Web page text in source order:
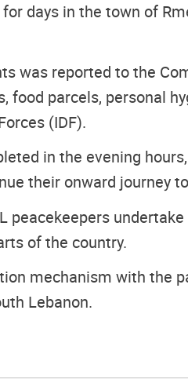
days in the town of
was reported to the
parcels, personal
(IDF).
in the evening
their onward journey
peacekeepers
of the country.
mechanism with
Lebanon.